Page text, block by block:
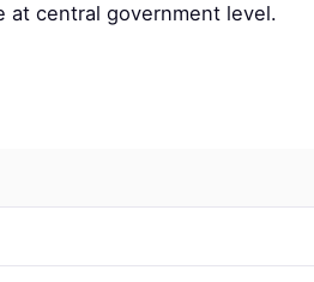
at central government level.